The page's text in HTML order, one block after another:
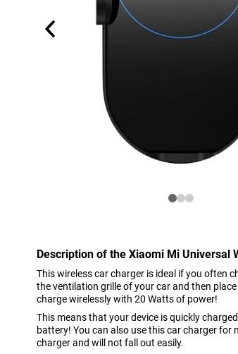
Description of the Xiaomi Mi Universal
This wireless car charger is ideal if you often
the ventilation grille of your car and then
charge wirelessly with 20 Watts of power!
This means that your device is quickly
battery! You can also use this car charger
charger and will not fall out easily.